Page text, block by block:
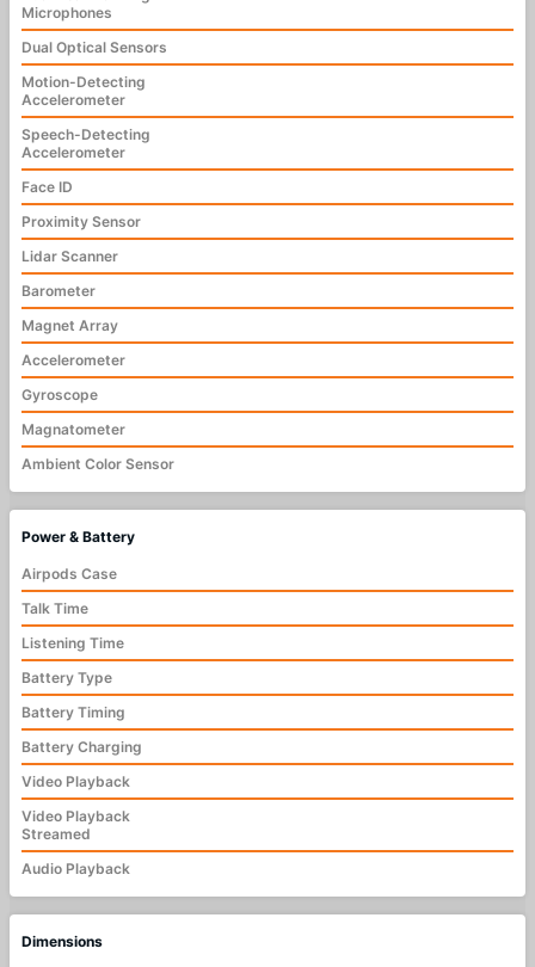
Microphones
Dual Optical Sensors
Motion-Detecting
Accelerometer
Speech-Detecting
Accelerometer
Face ID
Proximity Sensor
Lidar Scanner
Barometer
Magnet Array
Accelerometer
Gyroscope
Magnatometer
Ambient Color Sensor
Power & Battery
Airpods Case
Talk Time
Listening Time
Battery Type
Battery Timing
Battery Charging
Video Playback
Video Playback
Streamed
Audio Playback
Dimensions